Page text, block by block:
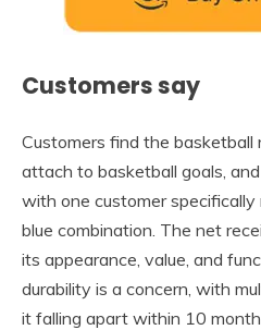
Customers say
Customers find the
attach to basketball goals,
with one customer
blue combination. The net
its appearance, value, and
durability is a concern, with
it falling apart within 10